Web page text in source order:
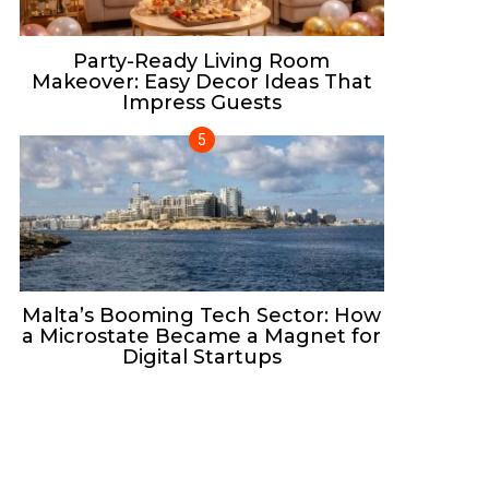
Party-Ready Living Room
Makeover: Easy Decor Ideas That
Impress Guests
Malta’s Booming Tech Sector: How
a Microstate Became a Magnet for
Digital Startups